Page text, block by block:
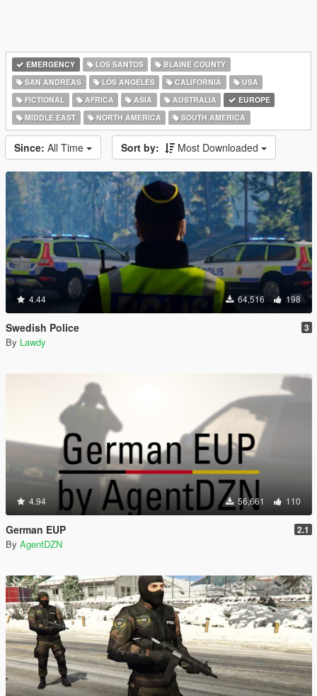
EMERGENCY LOS SANTOS
BLAINE COUNTY
SAN ANDREAS
LOS ANGELES CALIFORNIA
USA
FICTIONAL
AFRICA ASIA AUSTRALIA
EUROPE
MIDDLE EAST
NORTH AMERICA SOUTH AMERICA
Since: All Time Sort by: Most Downloaded
4.44 64,516 198
Swedish Police 3
By Lawdy
4.94 56,661 110
German EUP 2.1
By AgentDZN